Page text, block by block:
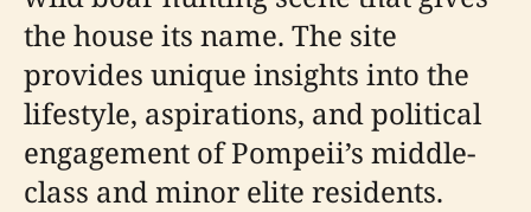
the house its name. The site
provides unique insights into the
lifestyle, aspirations, and political
engagement of Pompeii’s middle-
class and minor elite residents.